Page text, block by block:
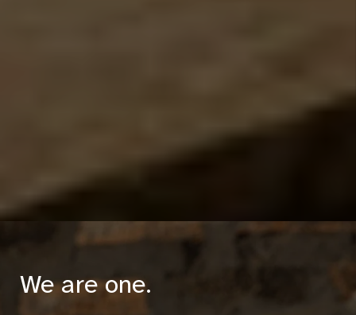
We are one.